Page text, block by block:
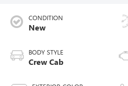
CONDITION
New
BODY STYLE
Crew Cab